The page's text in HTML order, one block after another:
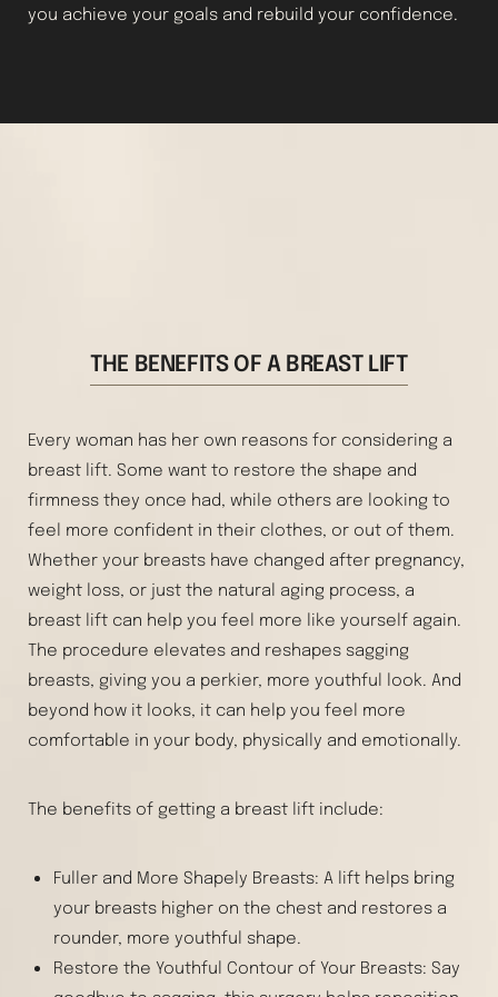
you achieve your goals and rebuild your confidence.
THE BENEFITS OF A BREAST LIFT
Every woman has her own reasons for considering a
breast lift. Some want to restore the shape and
firmness they once had, while others are looking to
feel more confident in their clothes, or out of them.
Whether your breasts have changed after pregnancy,
weight loss, or just the natural aging process, a
breast lift can help you feel more like yourself again.
The procedure elevates and reshapes sagging
breasts, giving you a perkier, more youthful look. And
beyond how it looks, it can help you feel more
comfortable in your body, physically and emotionally.
The benefits of getting a breast lift include:
Fuller and More Shapely Breasts: A lift helps bring
your breasts higher on the chest and restores a
rounder, more youthful shape.
Restore the Youthful Contour of Your Breasts: Say